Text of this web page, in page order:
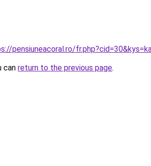
pensiuneacoral.ro/
can return to the previous page.